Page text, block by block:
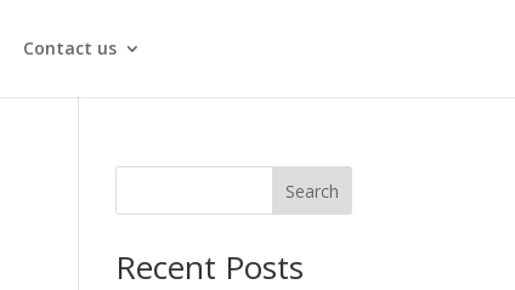
Contact us
Search
Recent Posts